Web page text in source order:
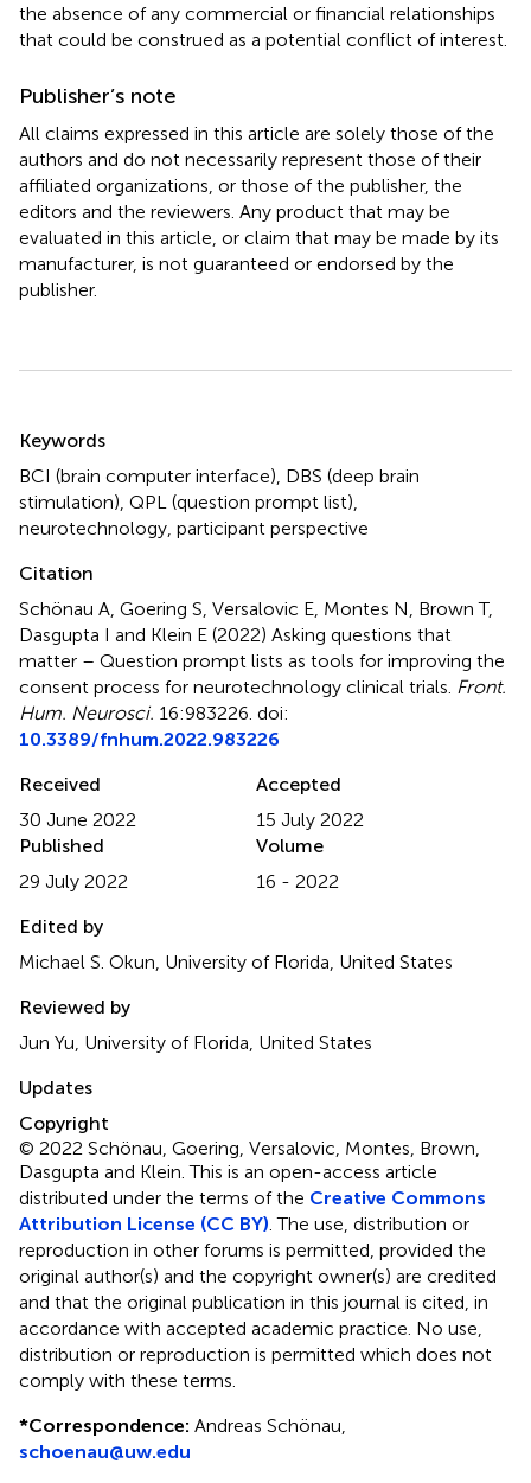
the absence of any commercial or financial relationships
that could be construed as a potential conflict of interest.
Publisher’s note
All claims expressed in this article are solely those of the
authors and do not necessarily represent those of their
affiliated organizations, or those of the publisher, the
editors and the reviewers. Any product that may be
evaluated in this article, or claim that may be made by its
manufacturer, is not guaranteed or endorsed by the
publisher.
Keywords
BCI (brain computer interface) DBS (deep brain
stimulation) QPL (question prompt list)
neurotechnology participant perspective
Citation
Schönau A, Goering S, Versalovic E, Montes N, Brown T,
Dasgupta I and Klein E (2022) Asking questions that
matter – Question prompt lists as tools for improving the
consent process for neurotechnology clinical trials Front.
Hum. Neurosci. 16:983226. doi:
10.3389/fnhum.2022.983226
Received
30 June 2022
Accepted
15 July 2022
Published
29 July 2022
Volume
16 - 2022
Edited by
Michael S. Okun, University of Florida, United States
Reviewed by
Jun Yu, University of Florida, United States
Updates
Copyright
© 2022 Schönau, Goering, Versalovic, Montes, Brown,
Dasgupta and Klein.This is an open-access article
distributed under the terms of the Creative Commons
Attribution License (CC BY) . The use, distribution or
reproduction in other forums is permitted, provided the
original author(s) and the copyright owner(s) are credited
and that the original publication in this journal is cited, in
accordance with accepted academic practice. No use,
distribution or reproduction is permitted which does not
comply with these terms.
*Correspondence: Andreas Schönau,
schoenau@uw.edu